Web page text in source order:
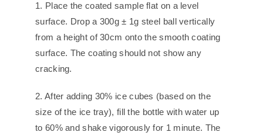
1. Place the coated sample flat on a level
surface. Drop a 300g ± 1g steel ball vertically
from a height of 30cm onto the smooth coating
surface. The coating should not show any
cracking.
2. After adding 30% ice cubes (based on the
size of the ice tray), fill the bottle with water up
to 60% and shake vigorously for 1 minute. The